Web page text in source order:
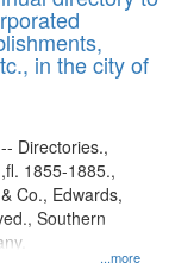
display
per
page
in the city of
...more
Directories.,
1855-1885.,
Co., Edwards,
Southern